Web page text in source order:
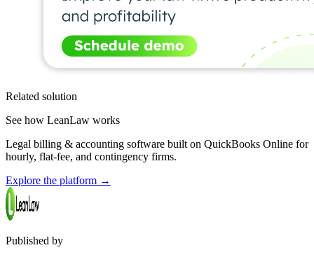
Related solution
See how LeanLaw works
Legal billing & accounting software built on QuickBooks Online for
hourly, flat-fee, and contingency firms.
Explore the platform →
Published by